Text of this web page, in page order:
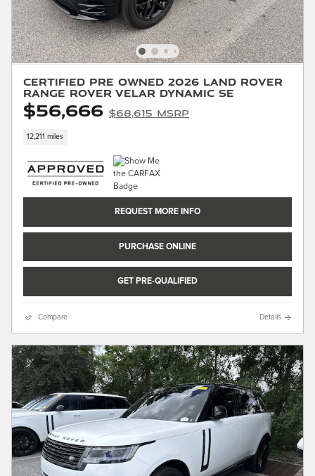
Certified Pre Owned 2026 Land Rover
Range Rover Velar Dynamic SE
$56,666 $68,615 MSRP
12,211 miles
REQUEST MORE INFO
PURCHASE ONLINE
GET PRE-QUALIFIED
Compare Details